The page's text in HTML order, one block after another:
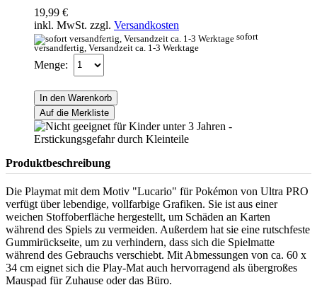
19,99 €
inkl. MwSt. zzgl. Versandkosten
sofort
versandfertig, Versandzeit ca. 1-3 Werktage
Menge:
In den Warenkorb
Auf die Merkliste
Produktbeschreibung
Die Playmat mit dem Motiv "Lucario" für Pokémon von Ultra PRO
verfügt über lebendige, vollfarbige Grafiken. Sie ist aus einer
weichen Stoffoberfläche hergestellt, um Schäden an Karten
während des Spiels zu vermeiden. Außerdem hat sie eine rutschfeste
Gummirückseite, um zu verhindern, dass sich die Spielmatte
während des Gebrauchs verschiebt. Mit Abmessungen von ca. 60 x
34 cm eignet sich die Play-Mat auch hervorragend als übergroßes
Mauspad für Zuhause oder das Büro.